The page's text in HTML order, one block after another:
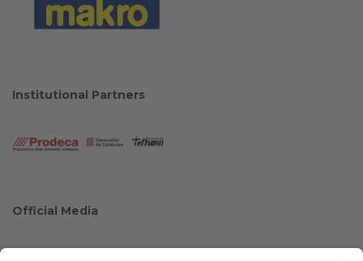
Institutional Partners
Official Media